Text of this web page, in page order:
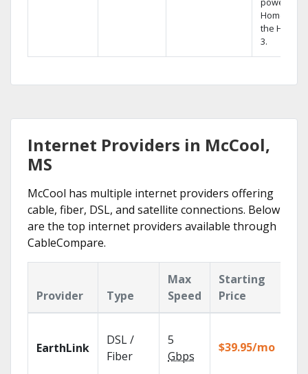
Home DVR,
the Hopper
3.
Internet Providers in McCool,
MS
McCool has multiple internet providers offering
cable, fiber, DSL, and satellite connections. Below
are the top internet providers available through
CableCompare.
Provider Type
Max
Speed
Starting
Price
EarthLink
DSL /
Fiber
5
Gbps
$39.95/mo